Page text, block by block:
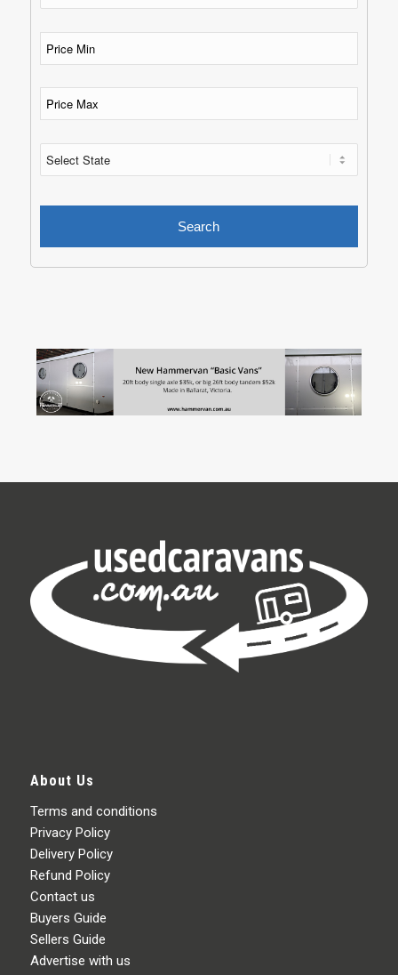
About Us
Terms and conditions
Privacy Policy
Delivery Policy
Refund Policy
Contact us
Buyers Guide
Sellers Guide
Advertise with us